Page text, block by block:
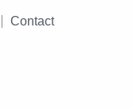
Contact